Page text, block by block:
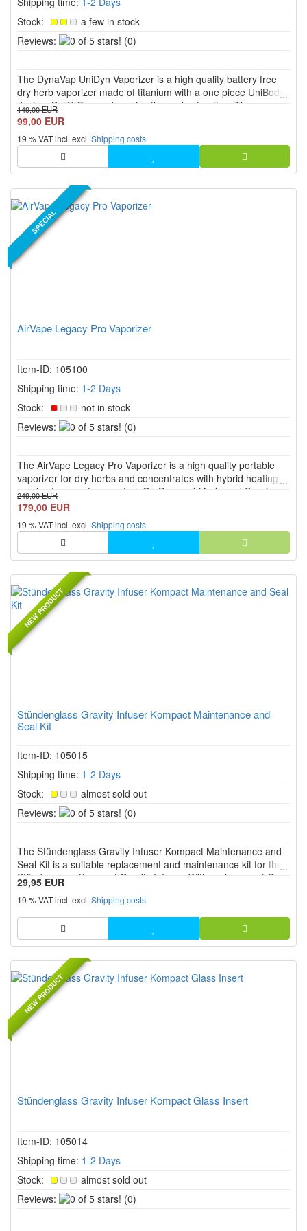
Stock:
a few in stock
Reviews:
0
stars!
(0)
The DynaVap UniDyn Vaporizer is a high quality battery free
dry herb vaporizer made of titanium with a one piece UniBody
design, BallR Cap and precise thermal extraction. The
adjustable condenser with 7 airflow settings, the Adjust a Bowl
149,00 EUR
99,00 EUR
19 % VAT incl. excl. Shipping costs
NEW PRODUCT
SPECIAL
AirVape Legacy Pro Vaporizer
Item-ID: 105100
Shipping time: 1-2 Days
Stock:
not in stock
Reviews:
0
stars!
(0)
The AirVape Legacy Pro Vaporizer is a high quality portable
vaporizer for dry herbs and concentrates with hybrid heating,
precise temperature control, On Demand Mode and Session
Mode. The isolated glass air path, ceramic mouthpiece and
249,00 EUR
179,00 EUR
19 % VAT incl. excl. Shipping costs
NEW PRODUCT
Stündenglass Gravity Infuser Kompact Maintenance and
Seal Kit
Item-ID: 105015
Shipping time: 1-2 Days
Stock:
almost sold out
Reviews:
0
stars!
(0)
The Stündenglass Gravity Infuser Kompact Maintenance and
Seal Kit is a suitable replacement and maintenance kit for the
Stündenglass Kompact Gravity Infuser. With replacement O
rings, valve seals, bushings, valve pin and hex key, it supports
sealing, airflow and reliable function. Not suitable fo...
29,95 EUR
19 % VAT incl. excl. Shipping costs
NEW PRODUCT
Stündenglass Gravity Infuser Kompact Glass Insert
Item-ID: 105014
Shipping time: 1-2 Days
Stock:
almost sold out
Reviews:
0(0)